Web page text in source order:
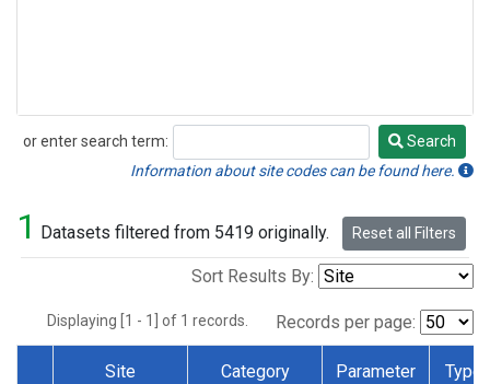
or enter search term:
Search
Search
Information about site codes can be found here.
1 Datasets filtered from 5419 originally. Reset all Filters
Sort Results By:
Displaying [1 - 1] of 1 records. Records per page:
Site Category Parameter Type